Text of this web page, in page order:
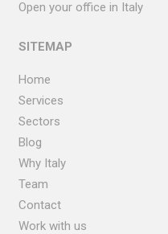
Open your office in Italy
SITEMAP
Home
Services
Sectors
Blog
Why Italy
Team
Contact
Work with us